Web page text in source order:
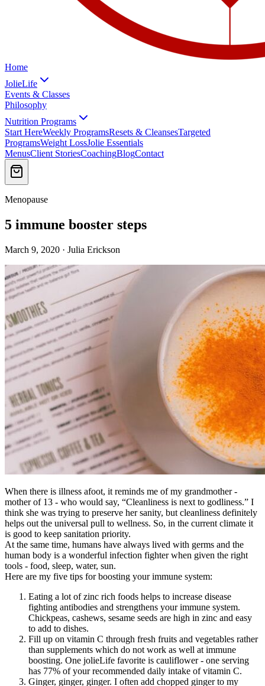
Home
JolieLife
Events & Classes
Philosophy
Nutrition Programs
Start HereWeekly ProgramsResets & CleansesTargeted
ProgramsWeight LossJolie Essentials
MenusClient StoriesCoachingBlogContact
Menopause
5 immune booster steps
March 9, 2020 · Julia Erickson
When there is illness afoot, it reminds me of my grandmother -
mother of 13 - who would say, “Cleanliness is next to godliness.” I
think she was trying to preserve her sanity, but cleanliness definitely
helps out the universal pull to wellness. So, in the current climate it
is good to keep sanitation priority.
At the same time, humans have always lived with germs and the
human body is a wonderful infection fighter when given the right
tools - food, sleep, water, sun.
Here are my five tips for boosting your immune system:
Eating a lot of zinc rich foods helps to increase disease
fighting antibodies and strengthens your immune system.
Chickpeas, cashews, sesame seeds are high in zinc and easy
to add to dishes.
Fill up on vitamin C through fresh fruits and vegetables rather
than supplements which do not work as well at immune
boosting. One jolieLife favorite is cauliflower - one serving
has 77% of your recommended daily intake of vitamin C.
Ginger, ginger, ginger. I often add chopped ginger to my